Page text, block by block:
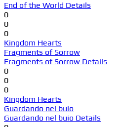
End of the World Details
0
0
0
Kingdom Hearts
Fragments of Sorrow
Fragments of Sorrow Details
0
0
0
Kingdom Hearts
Guardando nel buio
Guardando nel buio Details